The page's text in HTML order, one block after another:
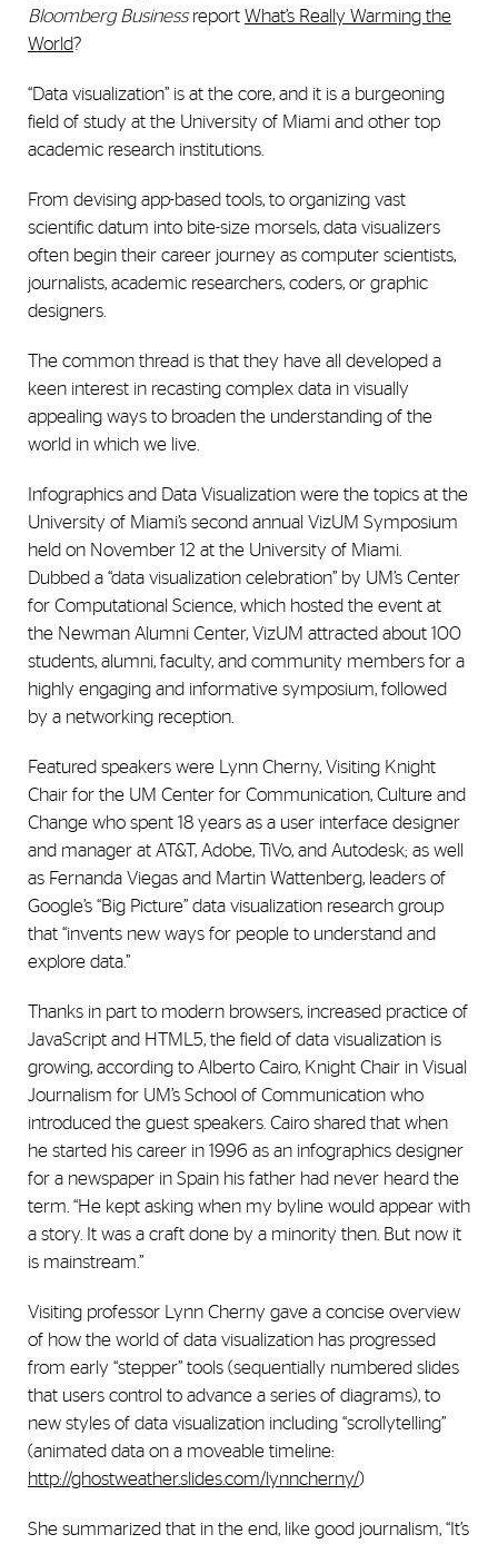
Bloomberg Businessreport What’s Really Warming the
World?
“Data visualization” is at the core, and it is a burgeoning
field of study at the University of Miami and other top
academic research institutions.
From devising app-based tools, to organizing vast
scientific datum into bite-size morsels, data visualizers
often begin their career journey as computer scientists,
journalists, academic researchers, coders, or graphic
designers.
The common thread is that they have all developed a
keen interest in recasting complex data in visually
appealing ways to broaden the understanding of the
world in which we live.
Infographics and Data Visualization were the topics at the
University of Miami’s second annual VizUM Symposium
held on November 12 at the University of Miami.
Dubbed a “data visualization celebration” by UM’s Center
for Computational Science, which hosted the event at
the Newman Alumni Center, VizUM attracted about 100
students, alumni, faculty, and community members for a
highly engaging and informative symposium, followed
by a networking reception.
Featured speakers were Lynn Cherny, Visiting Knight
Chair for the UM Center for Communication, Culture and
Change who spent 18 years as a user interface designer
and manager at AT&T, Adobe, TiVo, and Autodesk; as well
as Fernanda Viegas and Martin Wattenberg, leaders of
Google’s “Big Picture” data visualization research group
that “invents new ways for people to understand and
explore data.”
Thanks in part to modern browsers, increased practice of
JavaScript and HTML5, the field of data visualization is
growing, according to Alberto Cairo, Knight Chair in Visual
Journalism for UM’s School of Communication who
introduced the guest speakers. Cairo shared that when
he started his career in 1996 as an infographics designer
for a newspaper in Spain his father had never heard the
term. “He kept asking when my byline would appear with
a story. It was a craft done by a minority then. But now it
is mainstream.”
Visiting professor Lynn Cherny gave a concise overview
of how the world of data visualization has progressed
from early “stepper” tools (sequentially numbered slides
that users control to advance a series of diagrams), to
new styles of data visualization including “scrollytelling”
(animated data on a moveable timeline:
http://ghostweather.slides.com/lynncherny/)
She summarized that in the end, like good journalism, “It’s